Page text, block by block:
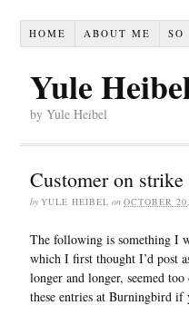
HOME ABOUT ME SO
Yule
by Yule Heibel
Customer on strike
by YULE HEIBEL on OCTOBER
The following is something I
which I first thought I’d post
longer and longer, seemed
these entries at Burningbird if